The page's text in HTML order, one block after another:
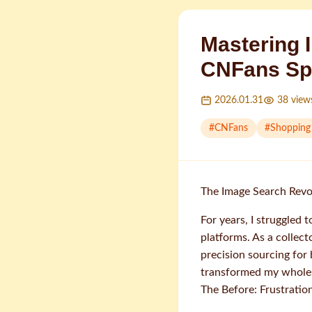
Mastering
CNFans
2026.01.31 38
#CNFans #
The Image Search
For years, I struggled
platforms. As a
precision sourcing for
transformed my
The Before: